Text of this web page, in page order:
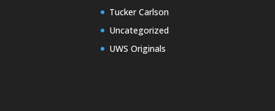
Tucker Carlson
Uncategorized
UWS Originals